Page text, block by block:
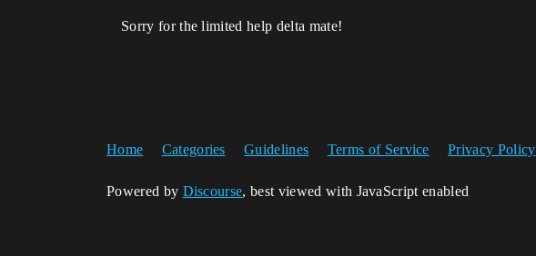
Sorry for the limited help delta mate!
Home Categories Guidelines Terms of Service Privacy Policy
Powered by Discourse, best viewed with JavaScript enabled